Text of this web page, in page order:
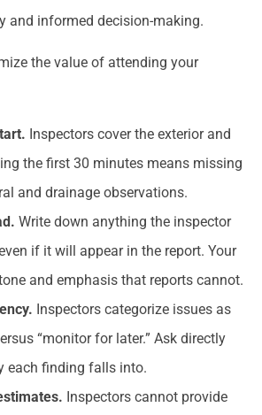
and informed decision-making.
the value of attending your
Inspectors cover the exterior and
the first 30 minutes means missing
and drainage observations.
Write down anything the inspector
if it will appear in the report. Your
and emphasis that reports cannot.
Inspectors categorize issues as
“monitor for later.” Ask directly
each finding falls into.
Inspectors cannot provide